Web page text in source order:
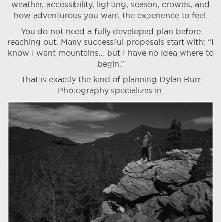
weather, accessibility, lighting, season, crowds, and
how adventurous you want the experience to feel.
You do not need a fully developed plan before
reaching out. Many successful proposals start with: “I
know I want mountains... but I have no idea where to
begin.”
That is exactly the kind of planning Dylan Burr
Photography specializes in.